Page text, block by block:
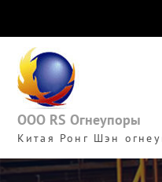
content
ООО RS Огнеупоры
Китая Ронг Шэн